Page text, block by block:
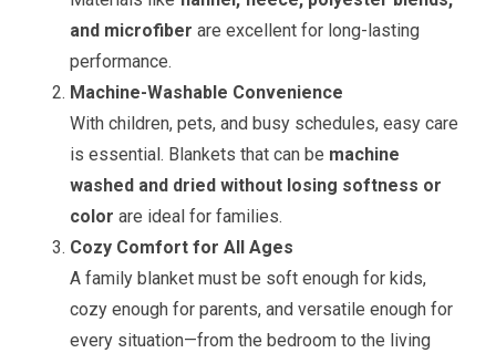
and microfiber are excellent for long-lasting
performance.
Machine-Washable Convenience
With children, pets, and busy schedules, easy care
is essential. Blankets that can be machine
washed and dried without losing softness or
color are ideal for families.
Cozy Comfort for All Ages
A family blanket must be soft enough for kids,
cozy enough for parents, and versatile enough for
every situation—from the bedroom to the living